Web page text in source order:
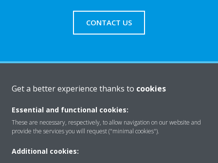
CONTACT US
Solutions
Contact
Get a better experience thanks to cookies
Essential and functional cookies:
These are necessary, respectively, to allow navigation on our website and
provide the services you will request ("minimal cookies").
Additional cookies: